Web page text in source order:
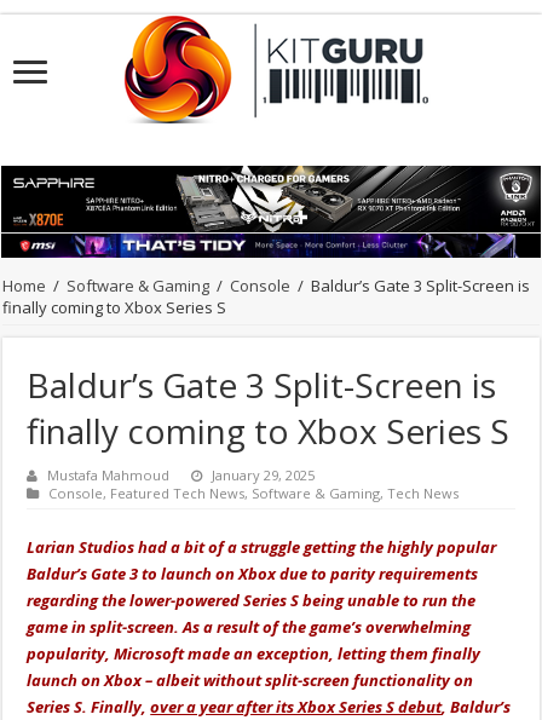
Home / Software & Gaming / Console / Baldur’s Gate 3 Split-Screen is
finally coming to Xbox Series S
Baldur’s Gate 3 Split-Screen is
finally coming to Xbox Series S
Mustafa Mahmoud
January 29, 2025
Console, Featured Tech News, Software & Gaming,Tech News
Larian Studios had a bit of a struggle getting the highly popular
Baldur’s Gate 3 to launch on Xbox due to parity requirements
regarding the lower-powered Series S being unable to run the
game in split-screen. As a result of the game’s overwhelming
popularity, Microsoft made an exception, letting them finally
launch on Xbox – albeit without split-screen functionality on
Series S. Finally,over a year after its Xbox Series S debut, Baldur’s